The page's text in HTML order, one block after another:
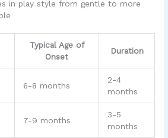
in play style from gentle to more
Typical Age of
Onset
Duration
6-8 months
2-4
months
7-9 months
3-5
months